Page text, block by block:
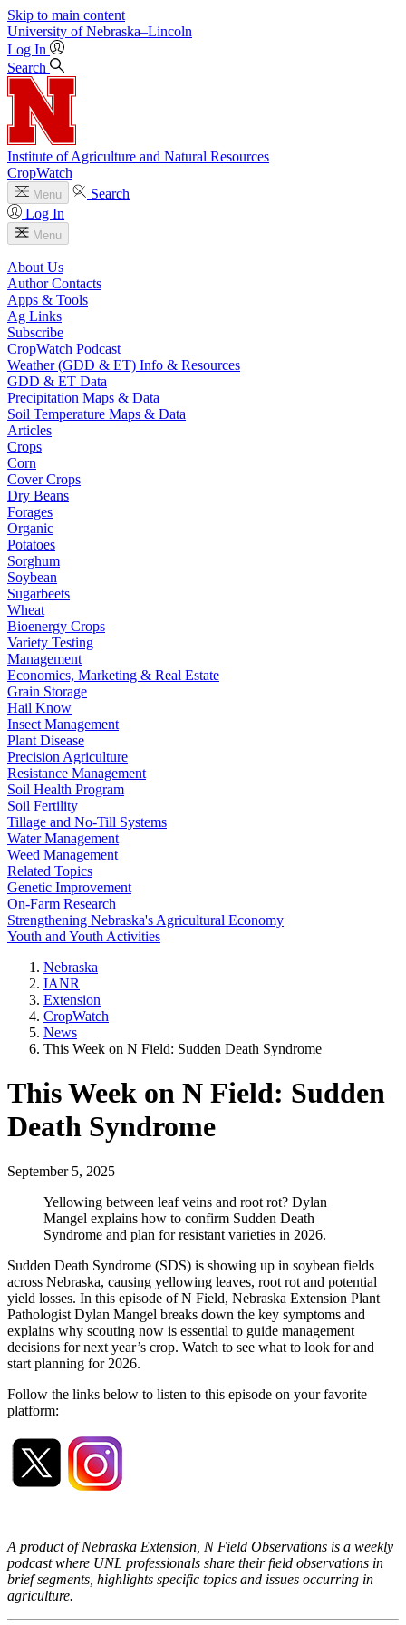
Skip to main content
University of Nebraska–Lincoln
Log In
Search
Institute of Agriculture and Natural Resources
CropWatch
Menu
Search
Log In
Menu
About Us
Author Contacts
Apps & Tools
Ag Links
Subscribe
CropWatch Podcast
Weather (GDD & ET) Info & Resources
GDD & ET Data
Precipitation Maps & Data
Soil Temperature Maps & Data
Articles
Crops
Corn
Cover Crops
Dry Beans
Forages
Organic
Potatoes
Sorghum
Soybean
Sugarbeets
Wheat
Bioenergy Crops
Variety Testing
Management
Economics, Marketing & Real Estate
Grain Storage
Hail Know
Insect Management
Plant Disease
Precision Agriculture
Resistance Management
Soil Health Program
Soil Fertility
Tillage and No-Till Systems
Water Management
Weed Management
Related Topics
Genetic Improvement
On-Farm Research
Strengthening Nebraska's Agricultural Economy
Youth and Youth Activities
Nebraska
IANR
Extension
CropWatch
News
This Week on N Field: Sudden Death Syndrome
This Week on N Field: Sudden
Death Syndrome
September 5, 2025
Yellowing between leaf veins and root rot? Dylan
Mangel explains how to confirm Sudden Death
Syndrome and plan for resistant varieties in 2026.
Sudden Death Syndrome (SDS) is showing up in soybean fields
across Nebraska, causing yellowing leaves, root rot and potential
yield losses. In this episode of N Field, Nebraska Extension Plant
Pathologist Dylan Mangel breaks down the key symptoms and
explains why scouting now is essential to guide management
decisions for next year’s crop. Watch to see what to look for and
start planning for 2026.
Follow the links below to listen to this episode on your favorite
platform:
A product of Nebraska Extension, N Field Observations is a weekly
podcast where UNL professionals share their field observations in
brief segments, highlights specific topics and issues occurring in
agriculture.